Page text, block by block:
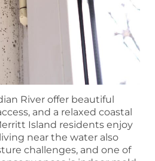
River offer beautiful
and a relaxed coastal
Island residents enjoy
near the water also
challenges, and one of